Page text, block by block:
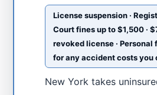
License suspension ·
Court fines up to $1,500 ·
revoked license ·
for any accident costs you
New York takes